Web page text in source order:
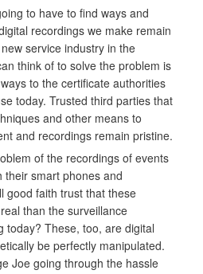
to have to find ways and
recordings we make remain
service industry in the
think of to solve the problem is
to the certificate authorities
today. Trusted third parties that
and other means to
and recordings remain pristine.
of the recordings of events
their smart phones and
good faith trust that these
than the surveillance
today? These, too, are digital
be perfectly manipulated.
Joe going through the hassle